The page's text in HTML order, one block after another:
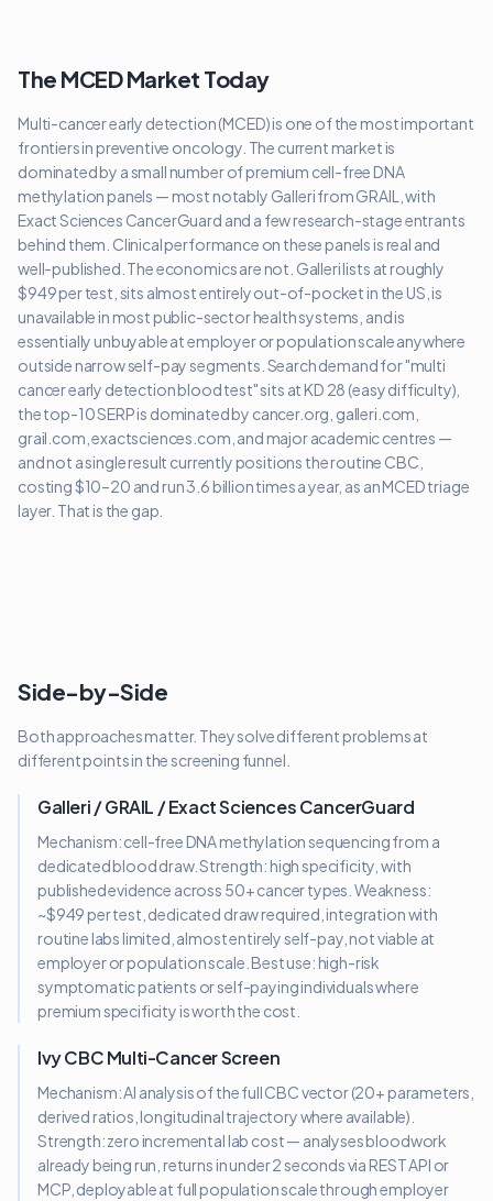
The MCED Market Today
Multi-cancer early detection (MCED) is one of the most important
frontiers in preventive oncology. The current market is
dominated by a small number of premium cell-free DNA
methylation panels — most notably Galleri from GRAIL, with
Exact Sciences CancerGuard and a few research-stage entrants
behind them. Clinical performance on these panels is real and
well-published. The economics are not. Galleri lists at roughly
$949 per test, sits almost entirely out-of-pocket in the US, is
unavailable in most public-sector health systems, and is
essentially unbuyable at employer or population scale anywhere
outside narrow self-pay segments. Search demand for "multi
cancer early detection blood test" sits at KD 28 (easy difficulty),
the top-10 SERP is dominated by cancer.org, galleri.com,
grail.com, exactsciences.com, and major academic centres —
and not a single result currently positions the routine CBC,
costing $10–20 and run 3.6 billion times a year, as an MCED triage
layer. That is the gap.
Side-by-Side
Both approaches matter. They solve different problems at
different points in the screening funnel.
Galleri / GRAIL / Exact Sciences CancerGuard
Mechanism: cell-free DNA methylation sequencing from a
dedicated blood draw. Strength: high specificity, with
published evidence across 50+ cancer types. Weakness:
~$949 per test, dedicated draw required, integration with
routine labs limited, almost entirely self-pay, not viable at
employer or population scale. Best use: high-risk
symptomatic patients or self-paying individuals where
premium specificity is worth the cost.
Ivy CBC Multi-Cancer Screen
Mechanism: AI analysis of the full CBC vector (20+ parameters,
derived ratios, longitudinal trajectory where available).
Strength: zero incremental lab cost — analyses bloodwork
already being run, returns in under 2 seconds via REST API or
MCP, deployable at full population scale through employer